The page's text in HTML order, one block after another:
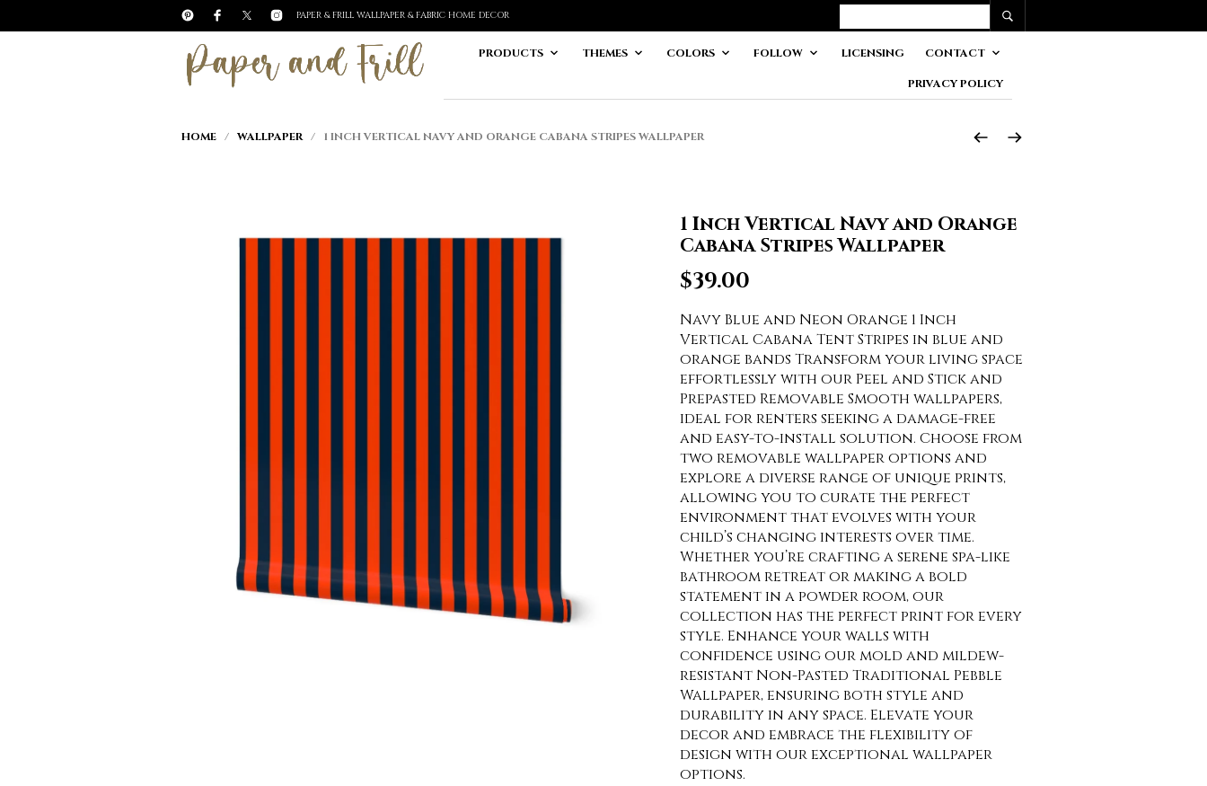
PAPER & FRILL WALLPAPER & FABRIC HOME DECOR
PRODUCTS THEMES COLORS FOLLOW LICENSING CONTACT
PRIVACY POLICY
HOME / WALLPAPER/ 1 INCH VERTICAL NAVY AND ORANGE CABANA STRIPES WALLPAPER
1 Inch Vertical Navy and Orange
Cabana Stripes Wallpaper
$39.00
Navy Blue and Neon Orange 1 Inch
Vertical Cabana Tent Stripes in blue and
orange bands Transform your living space
effortlessly with our Peel and Stick and
Prepasted Removable Smooth wallpapers,
ideal for renters seeking a damage-free
and easy-to-install solution. Choose from
two removable wallpaper options and
explore a diverse range of unique prints,
allowing you to curate the perfect
environment that evolves with your
child’s changing interests over time.
Whether you’re crafting a serene spa-like
bathroom retreat or making a bold
statement in a powder room, our
collection has the perfect print for every
style. Enhance your walls with
confidence using our mold and mildew-
resistant Non-Pasted Traditional Pebble
Wallpaper, ensuring both style and
durability in any space. Elevate your
decor and embrace the flexibility of
design with our exceptional wallpaper
options.